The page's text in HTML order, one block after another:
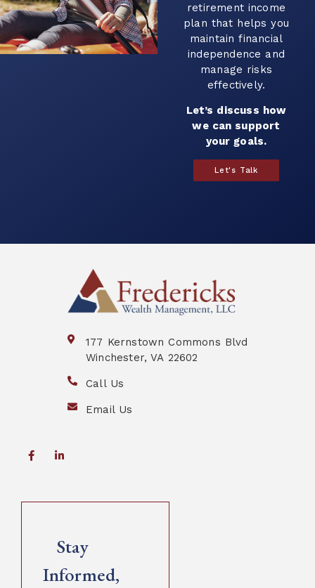
retirement income
plan that helps you
maintain financial
independence and
manage risks
effectively.
Let’s discuss how
we can support
your goals.
Let's Talk
177 Kernstown Commons Blvd
Winchester, VA 22602
Call Us
Email Us
Stay
Informed,